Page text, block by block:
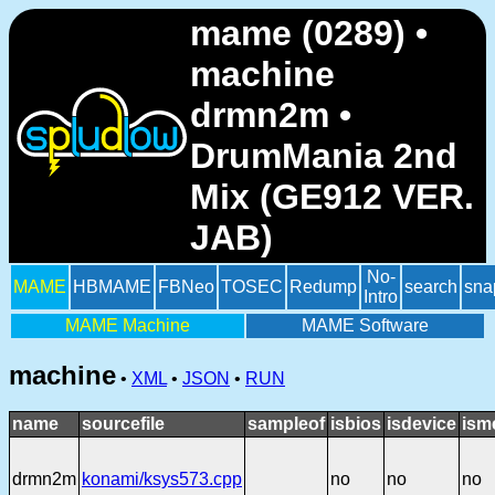
mame (0289) •
machine
drmn2m •
DrumMania 2nd
Mix (GE912 VER.
JAB)
MAME HBMAME FBNeo TOSEC Redump
No-
Intro
search
MAME Machine MAME Software
machine • XML • JSON • RUN
name sourcefile sampleof isbios isdevice
drmn2m konami/ksys573.cpp no no no